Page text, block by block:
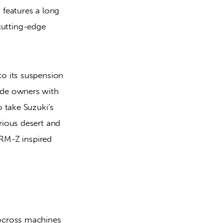
a long
edge
its suspension
owners with
Suzuki’s
desert and
Z inspired
machines